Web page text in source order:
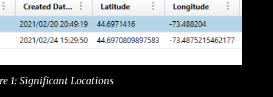
1: Significant Locations